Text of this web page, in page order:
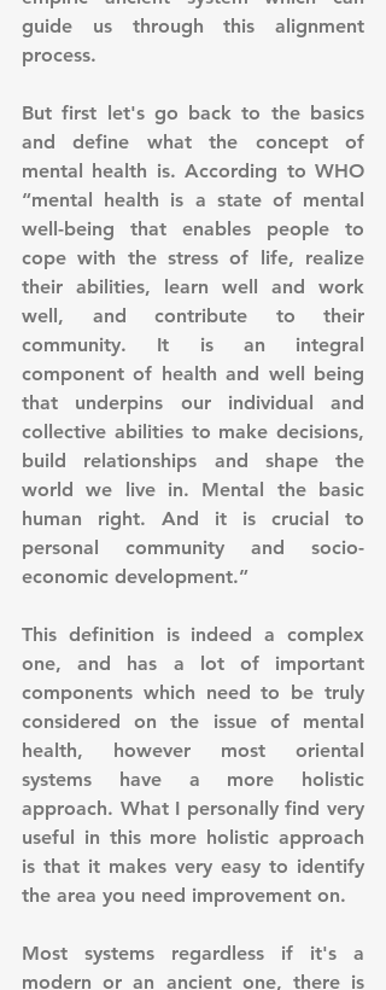
guide us through this alignment
process.
But first let's go back to the basics
and define what the concept of
mental health is. According to WHO
“mental health is a state of mental
well-being that enables people to
cope with the stress of life, realize
their abilities, learn well and work
well, and contribute to their
community. It is an integral
component of health and well being
that underpins our individual and
collective abilities to make decisions,
build relationships and shape the
world we live in. Mental the basic
human right. And it is crucial to
personal community and socio-
economic development.”
This definition is indeed a complex
one, and has a lot of important
components which need to be truly
considered on the issue of mental
health, however most oriental
systems have a more holistic
approach. What I personally find very
useful in this more holistic approach
is that it makes very easy to identify
the area you need improvement on.
Most systems regardless if it's a
modern or an ancient one, there is